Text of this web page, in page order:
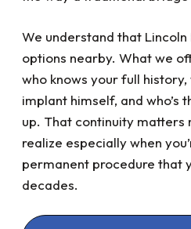
We understand that
options nearby. What we
who knows your full
implant himself, and
up. That continuity matters
realize especially when
permanent procedure that
decades.